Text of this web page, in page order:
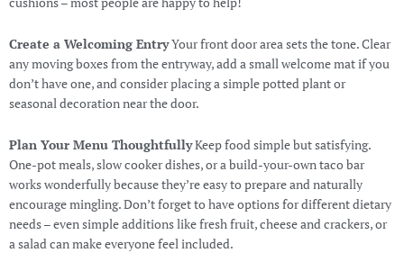
Create a Welcoming EntryYour front door area sets the tone. Clear
any moving boxes from the entryway, add a small welcome mat if you
don’t have one, and consider placing a simple potted plant or
seasonal decoration near the door.
Plan Your Menu ThoughtfullyKeep food simple but satisfying.
One-pot meals, slow cooker dishes, or a build-your-own taco bar
works wonderfully because they’re easy to prepare and naturally
encourage mingling. Don’t forget to have options for different dietary
needs – even simple additions like fresh fruit, cheese and crackers, or
a salad can make everyone feel included.